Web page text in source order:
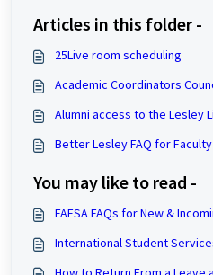
Articles in this folder -
25Live room scheduling
Academic Coordinators
Alumni access to the Lesley
Better Lesley FAQ for
You may like to read -
FAFSA FAQs for New &
International Student